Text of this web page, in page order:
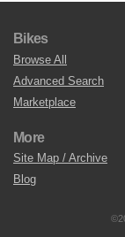
Bikes
Browse All
Advanced Search
Marketplace
More
Site Map / Archive
Blog